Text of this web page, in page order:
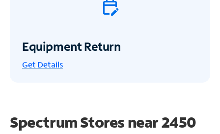
Equipment Return
Get Details
Spectrum Stores near2450